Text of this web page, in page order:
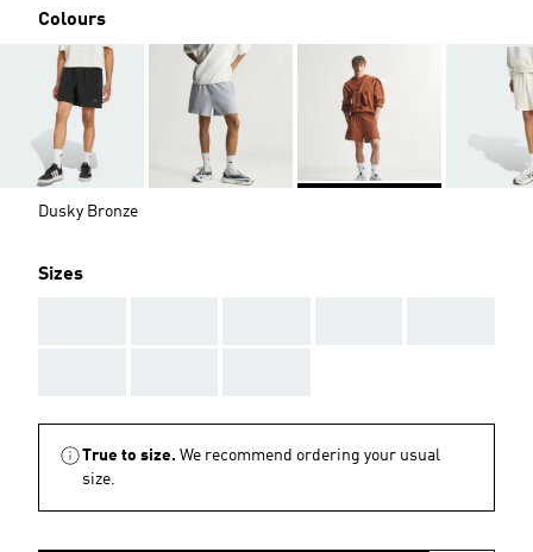
Colours
Dusky Bronze
Sizes
True to size. We recommend ordering your usual
size.